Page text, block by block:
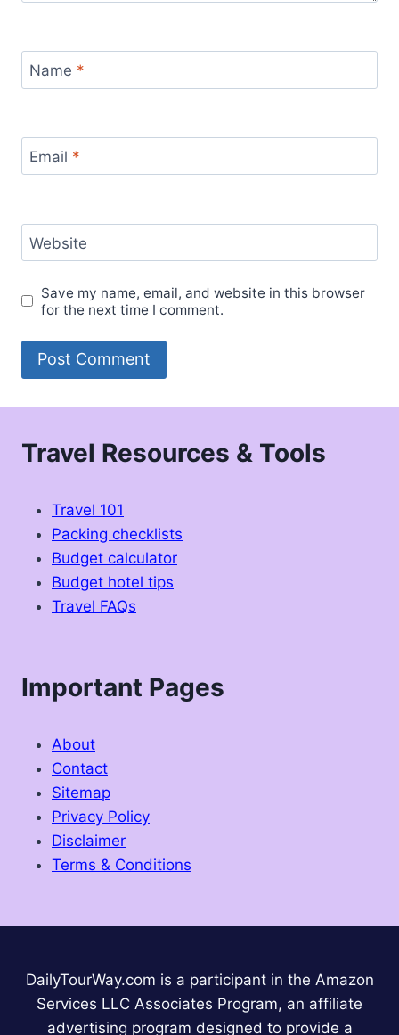
Name *
Email *
Website
Save my name, email, and website in this browser
for the next time I comment.
Travel Resources & Tools
Travel 101
Packing checklists
Budget calculator
Budget hotel tips
Travel FAQs
Important Pages
About
Contact
Sitemap
Privacy Policy
Disclaimer
Terms & Conditions
DailyTourWay.com is a participant in the Amazon
Services LLC Associates Program, an affiliate
advertising program designed to provide a